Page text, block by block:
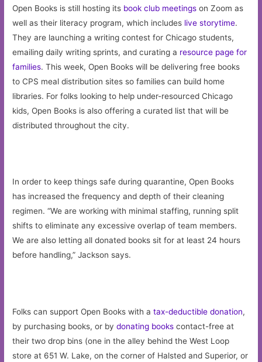
Open Books is still hosting its book club meetings on Zoom as
well as their literacy program, which includes live storytime.
They are launching a writing contest for Chicago students,
emailing daily writing sprints, and curating a resource page for
families. This week, Open Books will be delivering free books
to CPS meal distribution sites so families can build home
libraries. For folks looking to help under-resourced Chicago
kids, Open Books is also offering a curated list that will be
distributed throughout the city.
In order to keep things safe during quarantine, Open Books
has increased the frequency and depth of their cleaning
regimen. “We are working with minimal staffing, running split
shifts to eliminate any excessive overlap of team members.
We are also letting all donated books sit for at least 24 hours
before handling,” Jackson says.
Folks can support Open Books with atax-deductible donation,
by purchasing books, or bydonating books contact-free at
their two drop bins (one in the alley behind the West Loop
store at 651 W. Lake, on the corner of Halsted and Superior, or